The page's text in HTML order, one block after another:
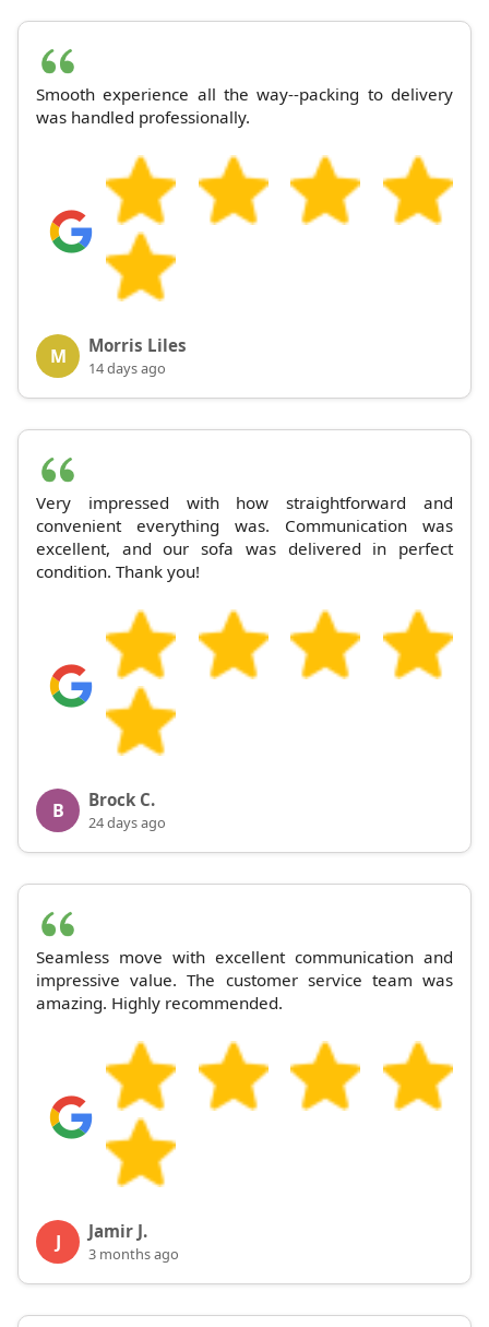
Smooth experience all the way--packing to delivery
was handled professionally.
M Morris Liles
14 days ago
Very impressed with how straightforward and
convenient everything was. Communication was
excellent, and our sofa was delivered in perfect
condition. Thank you!
B Brock C.
24 days ago
Seamless move with excellent communication and
impressive value. The customer service team was
amazing. Highly recommended.
J Jamir J.
3 months ago